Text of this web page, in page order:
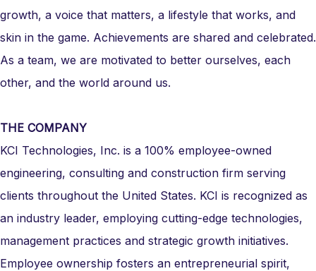
growth, a voice that matters, a lifestyle that works, and
skin in the game. Achievements are shared and celebrated.
As a team, we are motivated to better ourselves, each
other, and the world around us.
THE COMPANY
KCI Technologies, Inc. is a 100% employee-owned
engineering, consulting and construction firm serving
clients throughout the United States. KCI is recognized as
an industry leader, employing cutting-edge technologies,
management practices and strategic growth initiatives.
Employee ownership fosters an entrepreneurial spirit,